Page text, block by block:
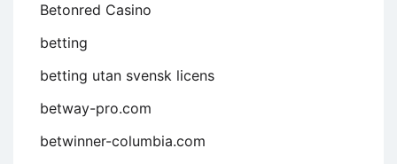
Betonred Casino
betting
betting utan svensk licens
betway-pro.com
betwinner-columbia.com